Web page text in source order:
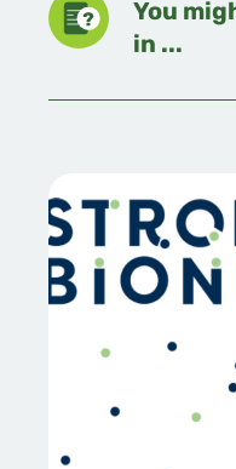
You
in ...